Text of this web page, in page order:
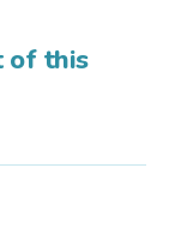
of this